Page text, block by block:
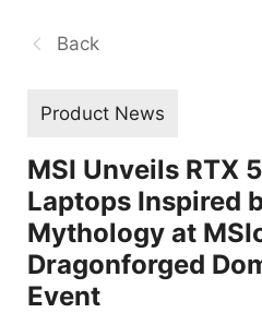
Back
Product News
MSI Unveils RTX
Laptops Inspired
Mythology at
Dragonforged
Event